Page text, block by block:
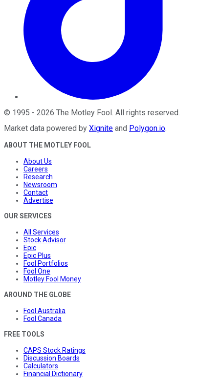
© 1995 - 2026 The Motley Fool. All rights reserved.
Market data powered by Xignite and Polygon.io.
ABOUT THE MOTLEY FOOL
About Us
Careers
Research
Newsroom
Contact
Advertise
OUR SERVICES
All Services
Stock Advisor
Epic
Epic Plus
Fool Portfolios
Fool One
Motley Fool Money
AROUND THE GLOBE
Fool Australia
Fool Canada
FREE TOOLS
CAPS Stock Ratings
Discussion Boards
Calculators
Financial Dictionary